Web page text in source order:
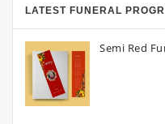
LATEST FUNERAL
Semi Red